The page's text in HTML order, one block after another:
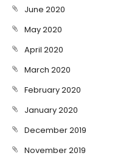
June 2020
May 2020
April 2020
March 2020
February 2020
January 2020
December 2019
November 2019